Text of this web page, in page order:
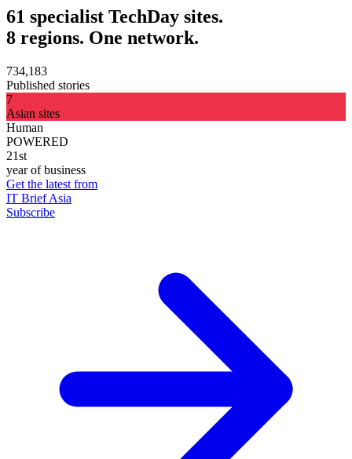
61 specialist TechDay sites.
8 regions. One network.
734,183
Published stories
7
Asian sites
Human
POWERED
21st
year of business
Get the latest from
IT Brief Asia
Subscribe